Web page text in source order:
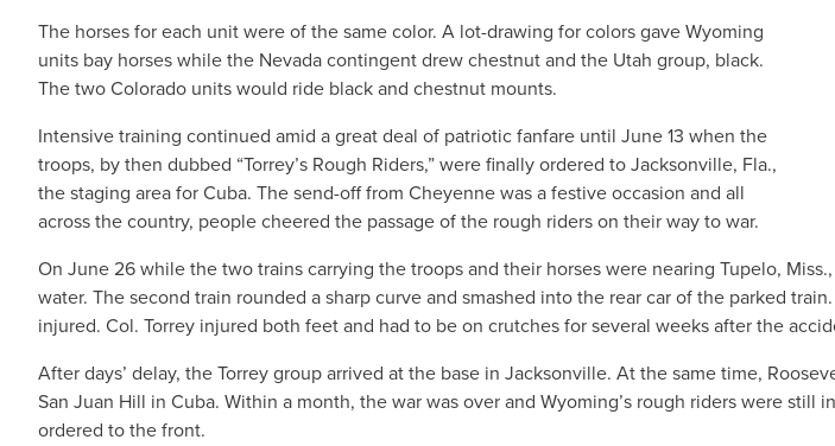
The horses for each unit were of the same color. A lot-drawing for colors gave Wyoming
units bay horses while the Nevada contingent drew chestnut and the Utah group, black.
The two Colorado units would ride black and chestnut mounts.
Intensive training continued amid a great deal of patriotic fanfare until June 13 when the
troops, by then dubbed “Torrey’s Rough Riders,” were finally ordered to Jacksonville, Fla.,
the staging area for Cuba. The send-off from Cheyenne was a festive occasion and all
across the country, people cheered the passage of the rough riders on their way to war.
On June 26 while the two trains carrying the troops and their horses were nearing Tupelo,
water. The second train rounded a sharp curve and smashed into the rear car of the parked
injured. Col. Torrey injured both feet and had to be on crutches for several weeks after the
After days’ delay, the Torrey group arrived at the base in Jacksonville. At the same time,
San Juan Hill in Cuba. Within a month, the war was over and Wyoming’s rough riders were still
ordered to the front.